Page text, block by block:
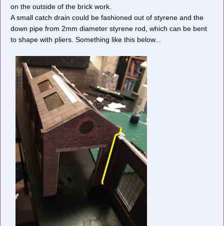
on the outside of the brick work.
A small catch drain could be fashioned out of styrene and the
down pipe from 2mm diameter styrene rod, which can be bent
to shape with pliers. Something like this below...